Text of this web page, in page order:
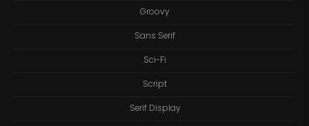
Groovy
Sans Serif
Sci-Fi
Script
Serif Display